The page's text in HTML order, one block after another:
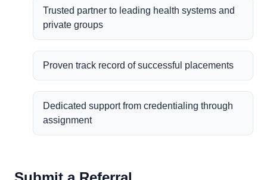
Trusted partner to leading health systems and
private groups
Proven track record of successful placements
Dedicated support from credentialing through
assignment